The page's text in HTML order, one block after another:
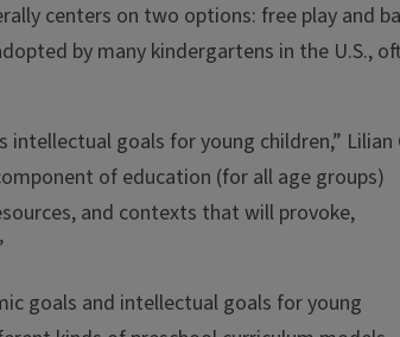
centers on two options: free play and
by many kindergartens in the U.S.,
goals for young children,” Lilian
of education (for all age groups)
and contexts that will provoke,
goals and intellectual goals for young